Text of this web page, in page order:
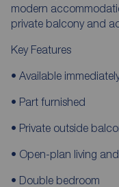
modern
private balcony and
Key Features
• Available
• Part furnished
• Private outside
• Open-plan living
• Double bedroom